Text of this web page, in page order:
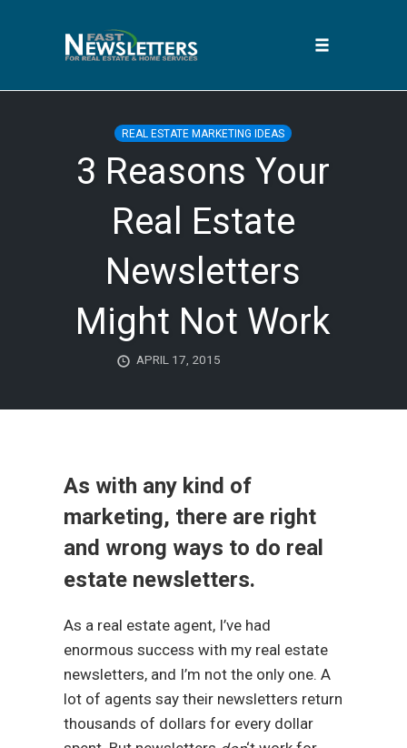
REAL ESTATE MARKETING IDEAS
3 Reasons Your
Real Estate
Newsletters
Might Not Work
APRIL 17, 2015
As with any kind of
marketing, there are right
and wrong ways to do real
estate newsletters.
As a real estate agent, I’ve had
enormous success with my real estate
newsletters, and I’m not the only one. A
lot of agents say their newsletters return
thousands of dollars for every dollar